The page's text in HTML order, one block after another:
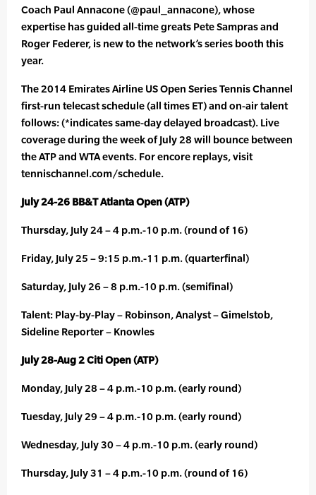
Coach Paul Annacone (@paul_annacone), whose
expertise has guided all-time greats Pete Sampras and
Roger Federer, is new to the network’s series booth this
year.
The 2014 Emirates Airline US Open Series Tennis Channel
first-run telecast schedule (all times ET) and on-air talent
follows: (*indicates same-day delayed broadcast). Live
coverage during the week of July 28 will bounce between
the ATP and WTA events. For encore replays, visit
tennischannel.com/schedule.
July 24-26 BB&T Atlanta Open (ATP)
Thursday, July 24 – 4 p.m.-10 p.m. (round of 16)
Friday, July 25 – 9:15 p.m.-11 p.m. (quarterfinal)
Saturday, July 26 – 8 p.m.-10 p.m. (semifinal)
Talent: Play-by-Play – Robinson, Analyst – Gimelstob,
Sideline Reporter – Knowles
July 28-Aug 2 Citi Open (ATP)
Monday, July 28 – 4 p.m.-10 p.m. (early round)
Tuesday, July 29 – 4 p.m.-10 p.m. (early round)
Wednesday, July 30 – 4 p.m.-10 p.m. (early round)
Thursday, July 31 – 4 p.m.-10 p.m. (round of 16)